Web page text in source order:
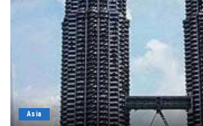
Asia